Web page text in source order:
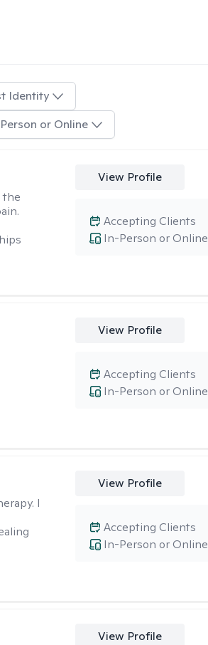
Identity
or Online
the
View Profile
In-Person or Online
Accepting Clients
View Profile
In-Person or Online
Accepting Clients
I
View Profile
In-Person or Online
Accepting Clients
View Profile